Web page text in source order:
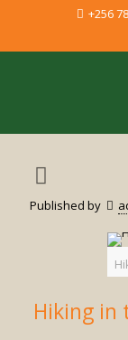
+256
Published by
Hiking in